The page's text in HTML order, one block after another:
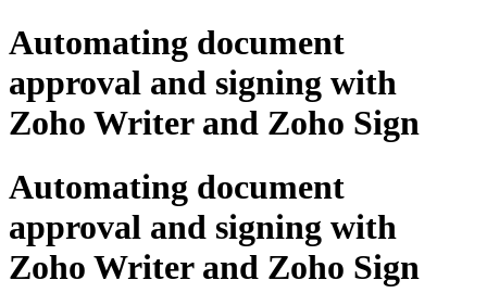
Automating document
approval and signing with
Zoho Writer and Zoho Sign
Automating document
approval and signing with
Zoho Writer and Zoho Sign